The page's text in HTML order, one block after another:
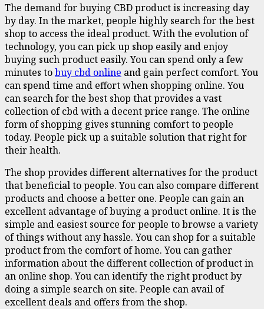
The demand for buying CBD product is increasing day
by day. In the market, people highly search for the best
shop to access the ideal product. With the evolution of
technology, you can pick up shop easily and enjoy
buying such product easily. You can spend only a few
minutes tobuy cbd online and gain perfect comfort. You
can spend time and effort when shopping online. You
can search for the best shop that provides a vast
collection of cbd with a decent price range. The online
form of shopping gives stunning comfort to people
today. People pick up a suitable solution that right for
their health.
The shop provides different alternatives for the product
that beneficial to people. You can also compare different
products and choose a better one. People can gain an
excellent advantage of buying a product online. It is the
simple and easiest source for people to browse a variety
of things without any hassle. You can shop for a suitable
product from the comfort of home. You can gather
information about the different collection of product in
an online shop. You can identify the right product by
doing a simple search on site. People can avail of
excellent deals and offers from the shop.